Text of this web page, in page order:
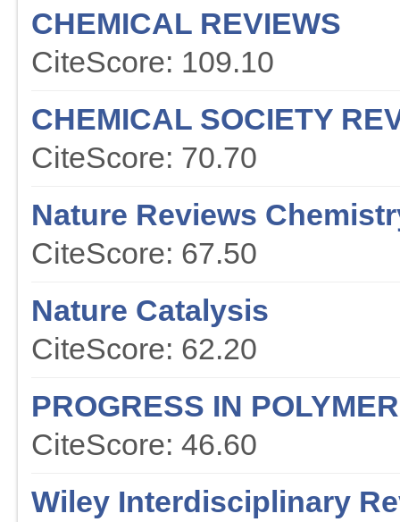
CHEMICAL REVIEWS
CiteScore: 109.10
CHEMICAL SOCIETY
CiteScore: 70.70
Nature Reviews
CiteScore: 67.50
Nature Catalysis
CiteScore: 62.20
PROGRESS IN
CiteScore: 46.60
Wiley Interdisciplinary